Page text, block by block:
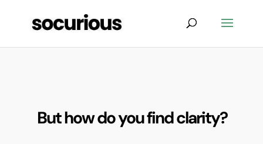
But how do you find clarity?